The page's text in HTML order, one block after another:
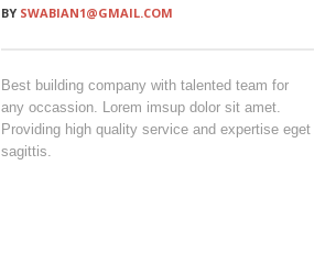
BY SWABIAN1@GMAIL.COM
Best building company with talented team for
any occassion. Lorem imsup dolor sit amet.
Providing high quality service and expertise eget
sagittis.